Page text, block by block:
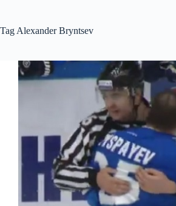
Tag Alexander Bryntsev